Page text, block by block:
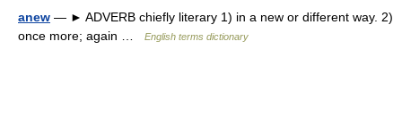
anew — ► ADVERB chiefly literary 1) in a new or different way. 2)
once more; again …
English terms dictionary